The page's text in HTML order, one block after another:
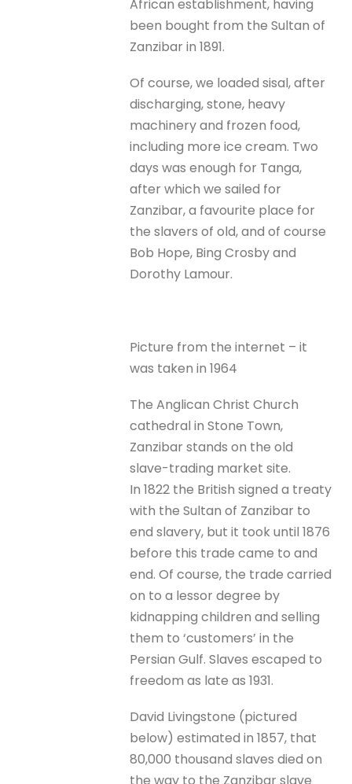
African establishment, having
been bought from the Sultan of
Zanzibar in 1891.
Of course, we loaded sisal, after
discharging, stone, heavy
machinery and frozen food,
including more ice cream. Two
days was enough for Tanga,
after which we sailed for
Zanzibar, a favourite place for
the slavers of old, and of course
Bob Hope, Bing Crosby and
Dorothy Lamour.
Picture from the internet – it
was taken in 1964
The Anglican Christ Church
cathedral in Stone Town,
Zanzibar stands on the old
slave-trading market site.
In 1822 the British signed a treaty
with the Sultan of Zanzibar to
end slavery, but it took until 1876
before this trade came to and
end. Of course, the trade carried
on to a lessor degree by
kidnapping children and selling
them to ‘customers’ in the
Persian Gulf. Slaves escaped to
freedom as late as 1931.
David Livingstone (pictured
below) estimated in 1857, that
80,000 thousand slaves died on